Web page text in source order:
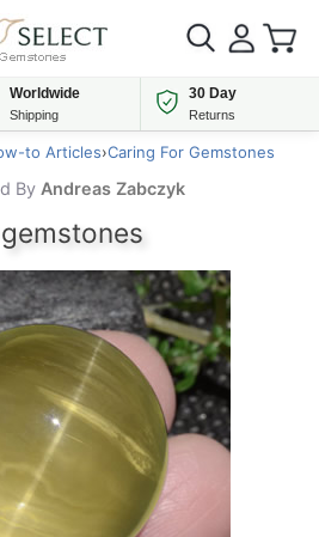
Worldwide
Shipping
30 Day
Returns
to Articles›Caring For Gemstones
By Andreas Zabczyk